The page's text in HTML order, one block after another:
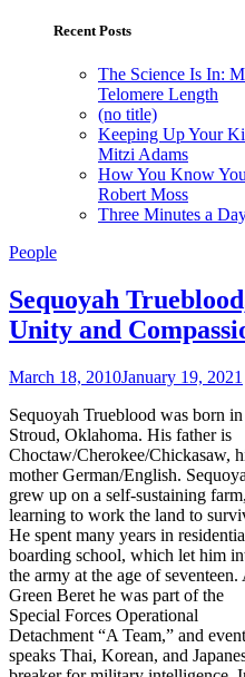
Recent Posts
The Science Is In:
Telomere Length
(no title)
Keeping Up Your
Mitzi Adams
How You Know
Robert Moss
Three Minutes a
People
Sequoyah
Unity and
March 18, 2010January 19, 2021
Sequoyah Trueblood was born in
Stroud, Oklahoma. His father is
Choctaw/Cherokee/Chickasaw,
mother German/English.
grew up on a self-sustaining farm,
learning to work the land to
He spent many years in
boarding school, which let him
the army at the age of seventeen.
Green Beret he was part of the
Special Forces Operational
Detachment “A Team,” and
speaks Thai, Korean, and